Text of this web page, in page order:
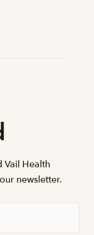
Vail Health
newsletter.